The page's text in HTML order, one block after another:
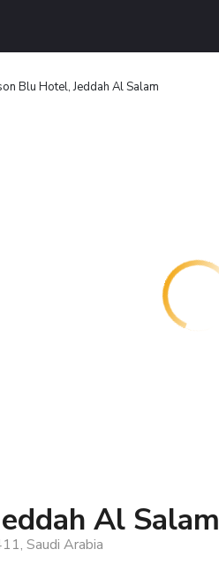
Blu Hotel, Jeddah Al Salam
Al Salam
Saudi Arabia